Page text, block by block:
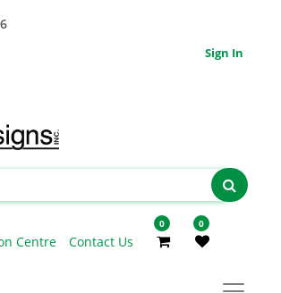
Sign In
Centre Contact Us
0 0